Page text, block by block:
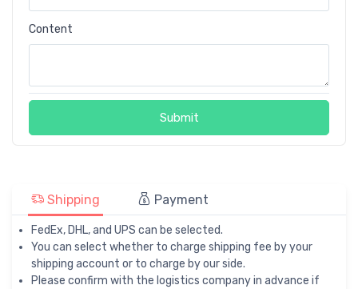
Content
Submit
Shipping Payment
FedEx, DHL, and UPS can be selected.
You can select whether to charge shipping fee by your
shipping account or to charge by our side.
Please confirm with the logistics company in advance if